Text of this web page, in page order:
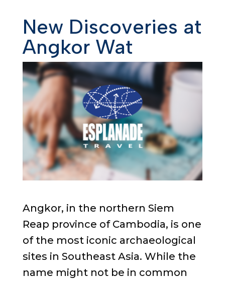
New Discoveries at
Angkor Wat
Angkor, in the northern Siem
Reap province of Cambodia, is one
of the most iconic archaeological
sites in Southeast Asia. While the
name might not be in common